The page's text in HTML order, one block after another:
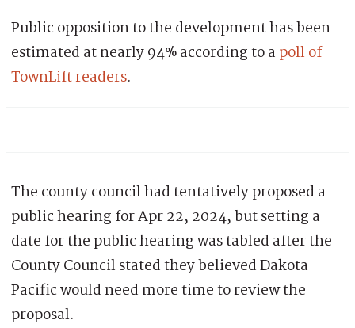
Public opposition to the development has been
estimated at nearly 94% according to a poll of
TownLift readers.
The county council had tentatively proposed a
public hearing forApr 22, 2024, but setting a
date for the public hearing was tabled after the
County Council stated they believed Dakota
Pacific would need more time to review the
proposal.